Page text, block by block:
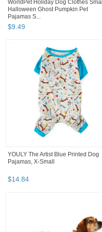
WorldPet Holiday Dog Clothes Small
Halloween Ghost Pumpkin Pet
Pajamas S...
$9.49
YOULY The Artist Blue Printed Dog
Pajamas, X-Small
$14.84